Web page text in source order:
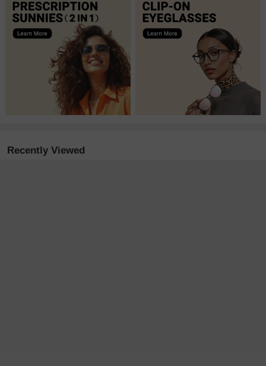
Recently Viewed